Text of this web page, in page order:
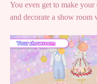
You even get to make
and decorate a show